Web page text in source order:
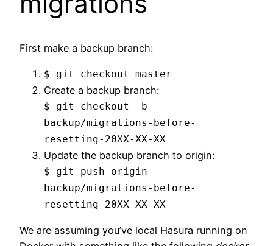
First make a backup branch:
$ git checkout master
Create a backup branch:
$ git checkout -b
backup/migrations-before-
resetting-20XX-XX-XX
Update the backup branch to origin:
$ git push origin
backup/migrations-before-
resetting-20XX-XX-XX
We are assuming you’ve local Hasura running on